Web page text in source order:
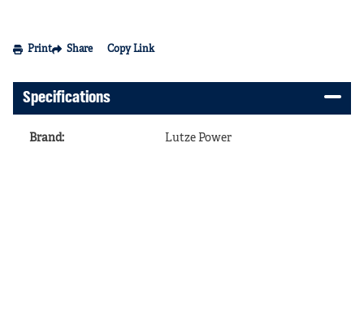
Print Share Copy Link
Specifications
Brand: Lutze Power